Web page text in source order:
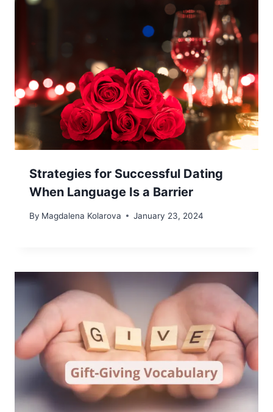
Strategies for Successful Dating
When Language Is a Barrier
By Magdalena Kolarova January 23, 2024